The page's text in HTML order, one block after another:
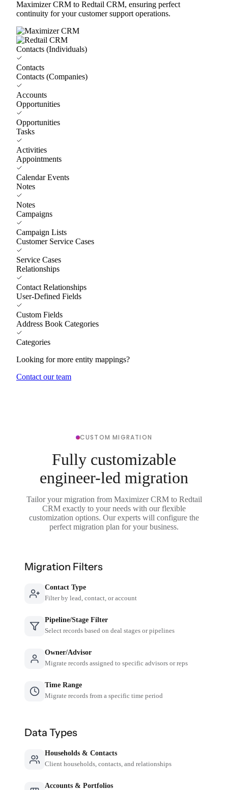
Maximizer CRM to Redtail CRM, ensuring perfect
continuity for your customer support operations.
Contacts (Individuals)
Contacts
Contacts (Companies)
Accounts
Opportunities
Opportunities
Tasks
Activities
Appointments
Calendar Events
Notes
Notes
Campaigns
Campaign Lists
Customer Service Cases
Service Cases
Relationships
Contact Relationships
User-Defined Fields
Custom Fields
Address Book Categories
Categories
Looking for more entity mappings?
Contact our team
CUSTOM MIGRATION
Fully customizable
engineer-led migration
Tailor your migration from Maximizer CRM to Redtail
CRM exactly to your needs with our flexible
customization options. Our experts will configure the
perfect migration plan for your business.
Migration Filters
Contact Type
Filter by lead, contact, or account
Pipeline/Stage Filter
Select records based on deal stages or pipelines
Owner/Advisor
Migrate records assigned to specific advisors or reps
Time Range
Migrate records from a specific time period
Data Types
Households & Contacts
Client households, contacts, and relationships
Accounts & Portfolios